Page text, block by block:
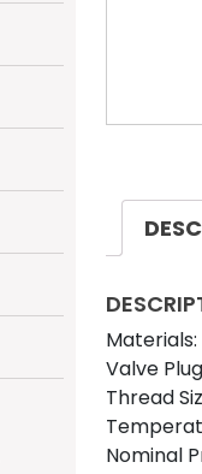
Materials:
Valve
Thread
Nominal